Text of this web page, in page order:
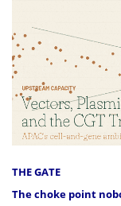
THE GATE
The choke point